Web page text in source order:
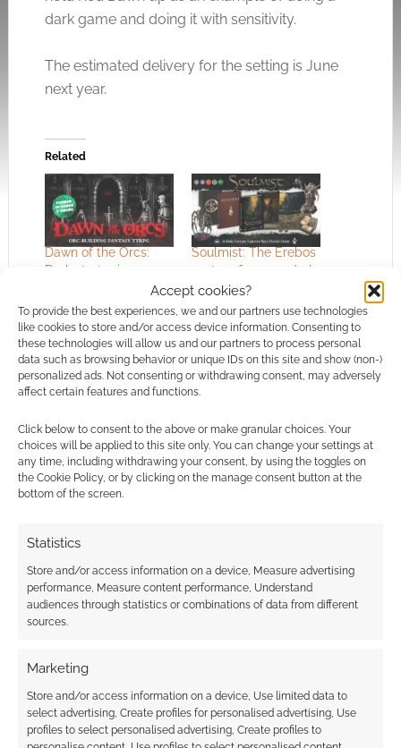
Accept cookies?
To provide the best experiences, we and our partners use technologies
like cookies to store and/or access device information. Consenting to
these technologies will allow us and our partners to process personal
data such as browsing behavior or unique IDs on this site and show (non-)
personalized ads. Not consenting or withdrawing consent, may adversely
affect certain features and functions.
Click below to consent to the above or make granular choices. Your
choices will be applied to this site only. You can change your settings at
any time, including withdrawing your consent, by using the toggles on
the Cookie Policy, or by clicking on the manage consent button at the
bottom of the screen.
Statistics
Store and/or access information on a device, Measure advertising
performance, Measure content performance, Understand
audiences through statistics or combinations of data from different
sources.
Marketing
Store and/or access information on a device, Use limited data to
select advertising, Create profiles for personalised advertising, Use
profiles to select personalised advertising, Create profiles to
dark game and doing it with sensitivity.
The estimated delivery for the setting is June
next year.
Related
Dawn of the Orcs:
Dark strategic
Soulmist: The Erebos
system for 5e, a dark
world and prohibited
magic
Kickstarter; two
fingers up to haters
TAGGED WITH:
I earn from qualifying purchases. Geek Native also
Find out how.